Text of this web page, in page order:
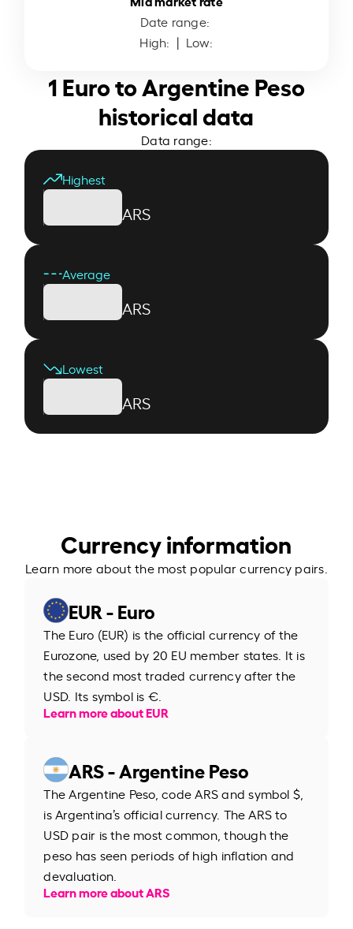
Date range:
High: | Low:
1 Euro to Argentine Peso
historical data
Data range:
Highest
ARS
Average
ARS
Lowest
ARS
Currency information
Learn more about the most popular currency pairs.
EUR - Euro
The Euro (EUR) is the official currency of the
Eurozone, used by 20 EU member states. It is
the second most traded currency after the
USD. Its symbol is €.
Learn more about EUR
ARS - Argentine Peso
The Argentine Peso, code ARS and symbol $,
is Argentina’s official currency. The ARS to
USD pair is the most common, though the
peso has seen periods of high inflation and
devaluation.
Learn more about ARS